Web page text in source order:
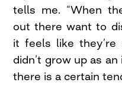
tells me. “When
out there want to
it feels like they’re
didn’t grow up as
there is a certain